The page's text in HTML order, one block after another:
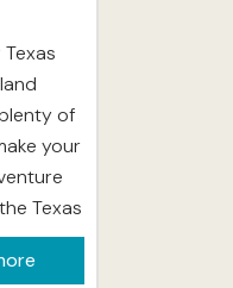
of
your
Texas
at
The